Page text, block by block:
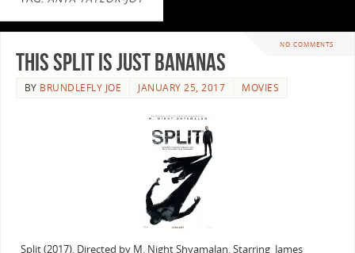
NO COMMENTS
This Split Is Just Bananas
BY BRUNDLEFLY JOE JANUARY 25, 2017 MOVIES
Split (2017). Directed by M. Night Shyamalan. Starring James